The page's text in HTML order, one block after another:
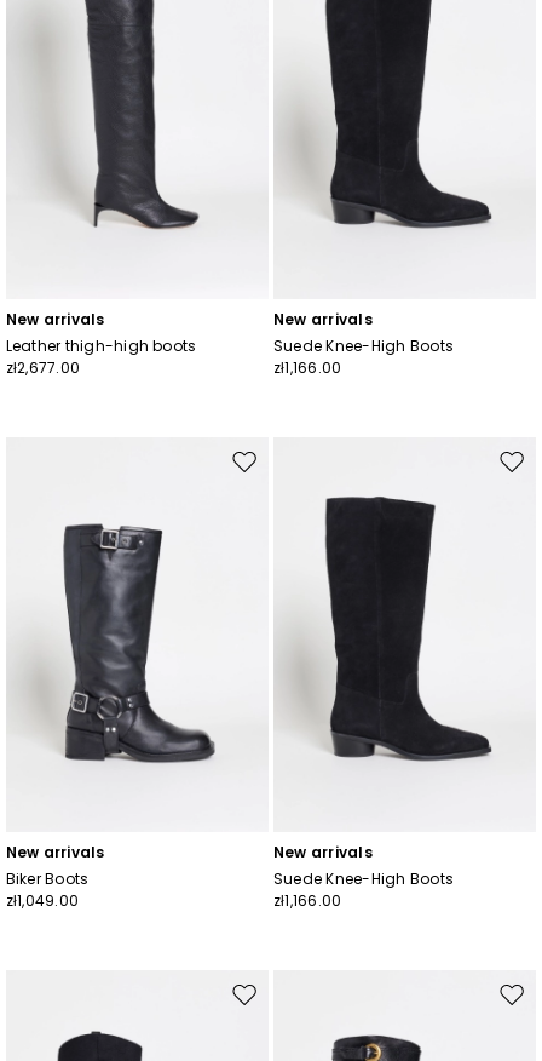
New arrivals
Leather thigh-high boots
zł2,677.00
New arrivals
Suede Knee-High Boots
zł1,166.00
Move
New arrivals
Biker Boots
zł1,049.00
New arrivals
Suede Knee-High Boots
zł1,166.00
Move